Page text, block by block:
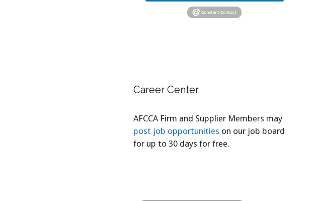
Career Center
AFCCA Firm and Supplier Members may
post job opportunities on our job board
for up to 30 days for free.